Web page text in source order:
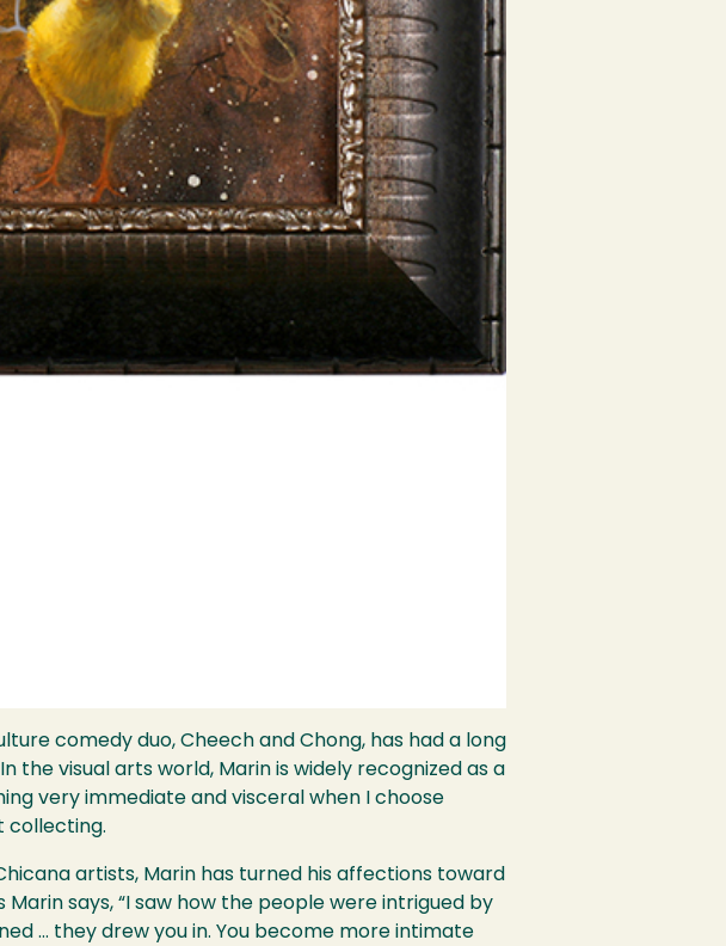
comedy duo, Cheech and Chong, has had a long
the visual arts world, Marin is widely recognized as a
very immediate and visceral when I choose
collecting.
artists, Marin has turned his affections toward
says, “I saw how the people were intrigued by
… they drew you in. You become more intimate